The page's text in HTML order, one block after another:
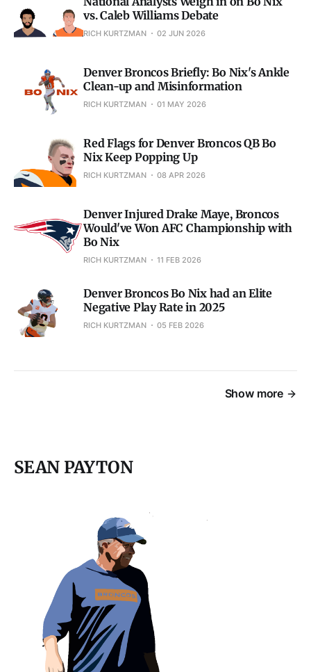
vs. Caleb Williams Debate
RICH KURTZMAN 02 JUN 2026
Denver Broncos Briefly: Bo Nix's Ankle
Clean-up and Misinformation
RICH KURTZMAN 01 MAY 2026
Red Flags for Denver Broncos QB Bo
Nix Keep Popping Up
RICH KURTZMAN 08 APR 2026
Denver Injured Drake Maye, Broncos
Would've Won AFC Championship with
Bo Nix
RICH KURTZMAN 11 FEB 2026
Denver Broncos Bo Nix had an Elite
Negative Play Rate in 2025
RICH KURTZMAN 05 FEB 2026
Show more
SEAN PAYTON